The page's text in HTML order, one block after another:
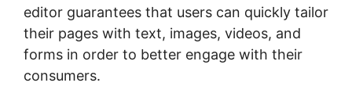
editor guarantees that users can quickly tailor
their pages with text, images, videos, and
forms in order to better engage with their
consumers.